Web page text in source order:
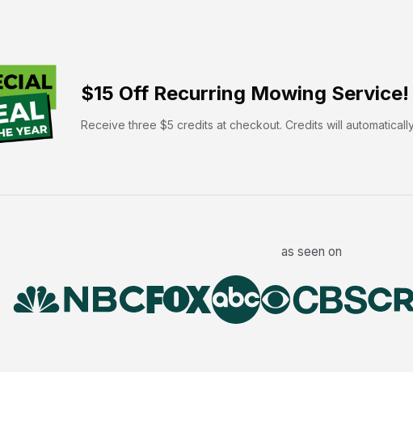
$15 Off Recurring Mowing Service!
Receive three $5 credits at checkout. Credits will
as seen on